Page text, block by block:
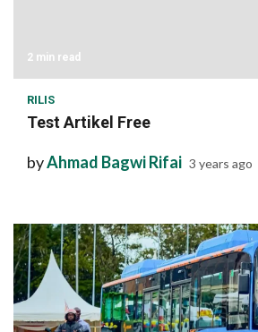
2 min read
RILIS
Test Artikel Free
byAhmad Bagwi Rifai 3 years ago